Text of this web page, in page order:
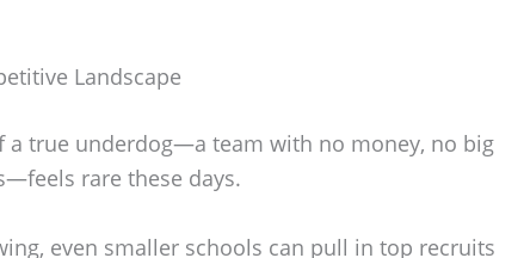
Landscape
a true underdog—a team with no money, no big
rare these days.
even smaller schools can pull in top recruits